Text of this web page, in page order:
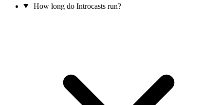
How long do Introcasts run?